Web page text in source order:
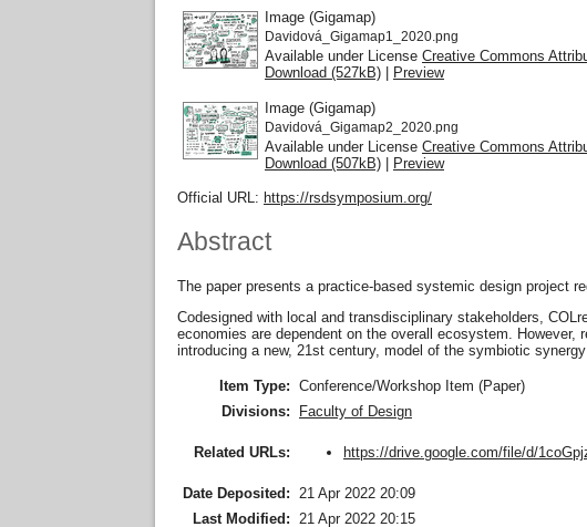
Image (Gigamap)
Davidová_Gigamap1_2020.png
Available under License Creative Commons
Download (527kB) | Preview
Image (Gigamap)
Davidová_Gigamap2_2020.png
Available under License Creative Commons
Download (507kB) | Preview
Official URL: https://rsdsymposium.org/
Abstract
The paper presents a practice-based systemic design project
Codesigned with local and transdisciplinary stakeholders,
economies are dependent on the overall ecosystem.
introducing a new, 21st century, model of the symbiotic
Item Type: Conference/Workshop Item (Paper)
Divisions:
Faculty of Design
Related URLs: https://drive.google.com/file/d/
Date Deposited: 21 Apr 2022 20:09
Last Modified: 21 Apr 2022 20:15